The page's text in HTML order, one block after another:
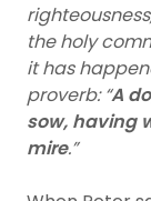
the holy
it has
proverb: “A
sow, having
mire.”